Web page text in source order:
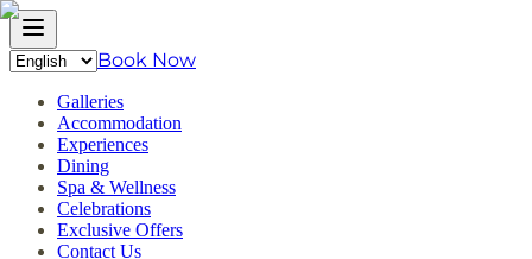
Book Now
Galleries
Accommodation
Experiences
Dining
Spa & Wellness
Celebrations
Exclusive Offers
Contact Us